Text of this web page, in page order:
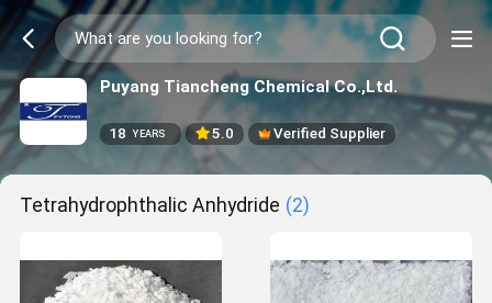
Puyang Tiancheng Chemical Co.,Ltd.
18 YEARS 5.0 Verified Supplier
Tetrahydrophthalic Anhydride (2)